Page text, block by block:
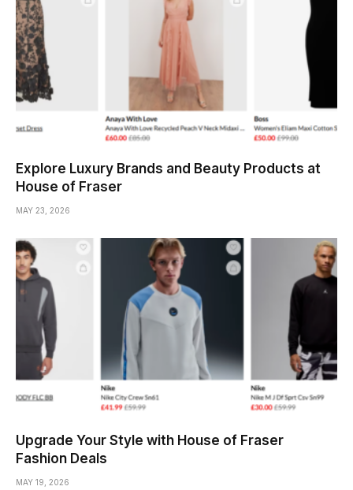
Explore Luxury Brands and Beauty Products at
House of Fraser
MAY 23, 2026
Upgrade Your Style with House of Fraser
Fashion Deals
MAY 19, 2026